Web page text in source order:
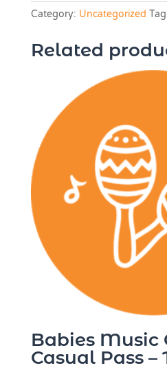
2
Weeks
Category: Uncategorized
Related
Babies Music
Casual Pass –